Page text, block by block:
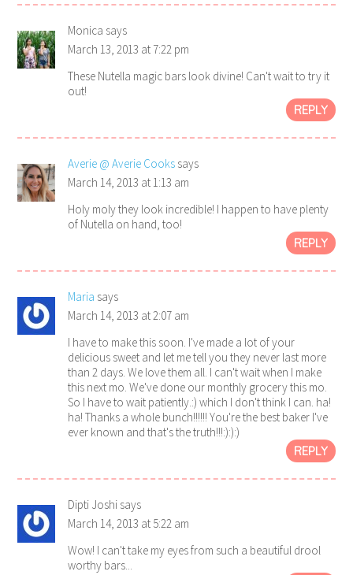
Monica says
March 13, 2013 at 7:22 pm
These Nutella magic bars look divine! Can't wait to try it
out!
REPLY
Averie @ Averie Cooks says
March 14, 2013 at 1:13 am
Holy moly they look incredible! I happen to have plenty
of Nutella on hand, too!
REPLY
Maria says
March 14, 2013 at 2:07 am
I have to make this soon. I've made a lot of your
delicious sweet and let me tell you they never last more
than 2 days. We love them all. I can't wait when I make
this next mo. We've done our monthly grocery this mo.
So I have to wait patiently.:) which I don't think I can. ha!
ha! Thanks a whole bunch!!!!!! You're the best baker I've
ever known and that's the truth!!!:):):)
REPLY
Dipti Joshi says
March 14, 2013 at 5:22 am
Wow! I can't take my eyes from such a beautiful drool
worthy bars...